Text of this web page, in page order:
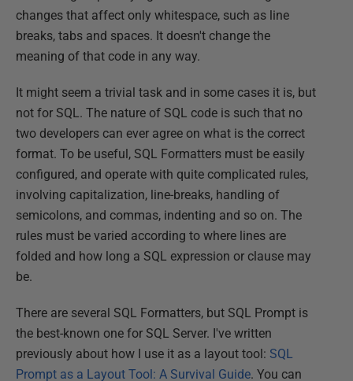
changes that affect only whitespace, such as line
breaks, tabs and spaces. It doesn't change the
meaning of that code in any way.
It might seem a trivial task and in some cases it is, but
not for SQL. The nature of SQL code is such that no
two developers can ever agree on what is the correct
format. To be useful, SQL Formatters must be easily
configured, and operate with quite complicated rules,
involving capitalization, line-breaks, handling of
semicolons, and commas, indenting and so on. The
rules must be varied according to where lines are
folded and how long a SQL expression or clause may
be.
There are several SQL Formatters, but SQL Prompt is
the best-known one for SQL Server. I've written
previously about how I use it as a layout tool: SQL
Prompt as a Layout Tool: A Survival Guide. You can